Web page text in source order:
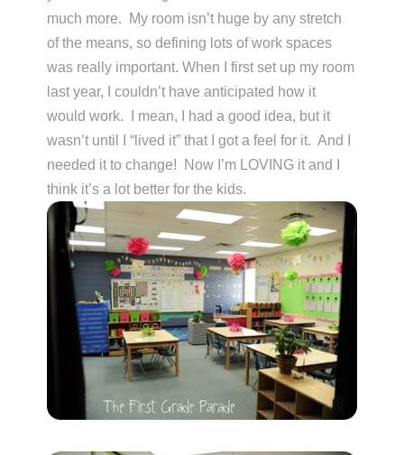
much more. My room isn’t huge by any stretch
of the means, so defining lots of work spaces
was really important. When I first set up my room
last year, I couldn’t have anticipated how it
would work. I mean, I had a good idea, but it
wasn’t until I “lived it” that I got a feel for it. And I
needed it to change! Now I’m LOVING it and I
think it’s a lot better for the kids.